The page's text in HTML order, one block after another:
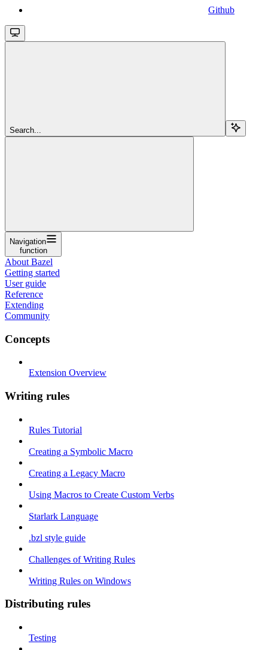
Github
Search...
Navigation
function
About Bazel
Getting started
User guide
Reference
Extending
Community
Concepts
Extension Overview
Writing rules
Rules Tutorial
Creating a Symbolic Macro
Creating a Legacy Macro
Using Macros to Create Custom Verbs
Starlark Language
.bzl style guide
Challenges of Writing Rules
Writing Rules on Windows
Distributing rules
Testing